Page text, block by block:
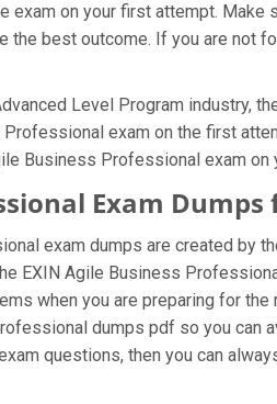
exam on your first attempt.
the best outcome. If you are not
Level Program industry,
exam on the first
Business Professional exam on
Exam
exam dumps are created by
EXIN Agile Business
when you are preparing for
dumps pdf so you can
questions, then you can